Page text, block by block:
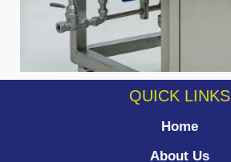
QUICK LINKS
Home
About Us